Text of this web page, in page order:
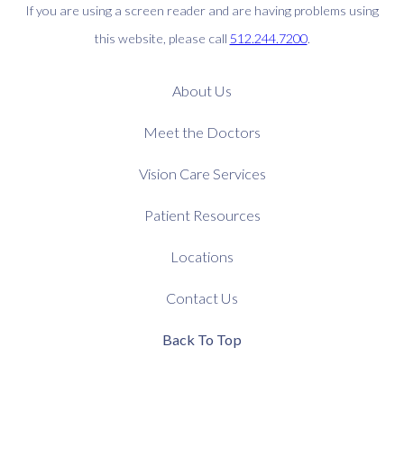
If you are using a screen reader and are having problems using
this website, please call 512.244.7200.
About Us
Meet the Doctors
Vision Care Services
Patient Resources
Locations
Contact Us
Back To Top